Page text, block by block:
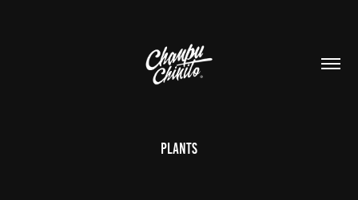
Plants